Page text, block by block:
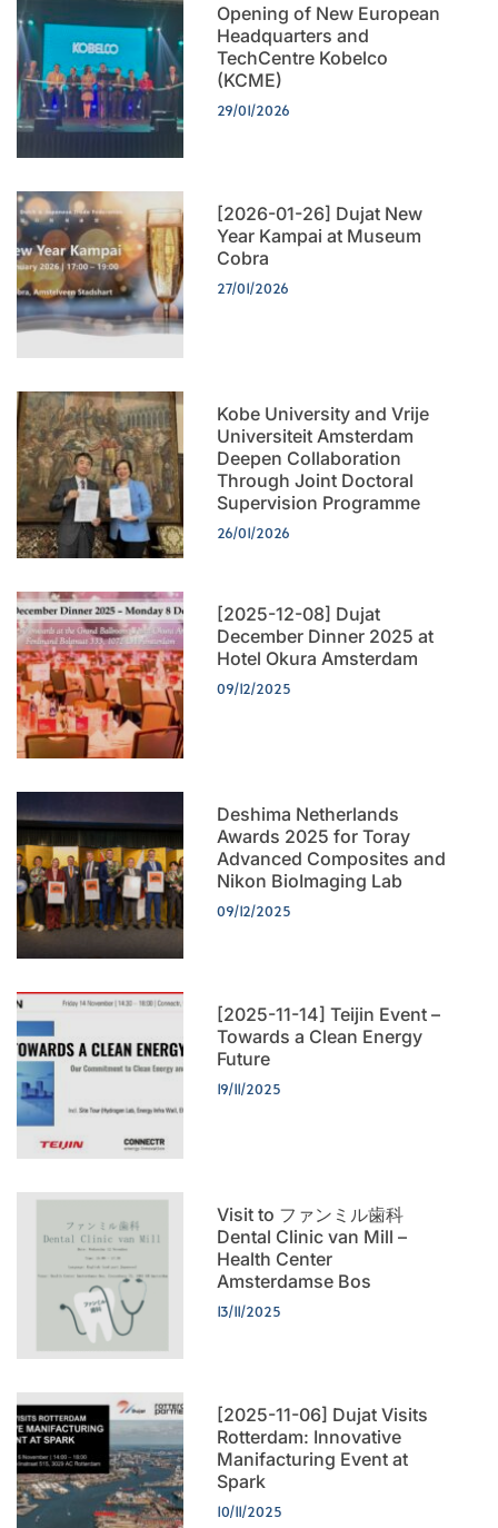
Opening of New European
Headquarters and
TechCentre Kobelco
(KCME)
29/01/2026
[2026-01-26] Dujat New
Year Kampai at Museum
Cobra
27/01/2026
Kobe University and Vrije
Universiteit Amsterdam
Deepen Collaboration
Through Joint Doctoral
Supervision Programme
26/01/2026
[2025-12-08] Dujat
December Dinner 2025 at
Hotel Okura Amsterdam
09/12/2025
Deshima Netherlands
Awards 2025 for Toray
Advanced Composites and
Nikon BioImaging Lab
09/12/2025
[2025-11-14] Teijin Event –
Towards a Clean Energy
Future
19/11/2025
Visit to ファンミル歯科
Dental Clinic van Mill –
Health Center
Amsterdamse Bos
13/11/2025
[2025-11-06] Dujat Visits
Rotterdam: Innovative
Manifacturing Event at
Spark
10/11/2025